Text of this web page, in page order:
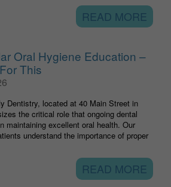
READ MORE
Oral Hygiene Education –
This
Dentistry, located at 40 Main Street in
the critical role that ongoing dental
maintaining excellent oral health. Our
understand the importance of proper
READ MORE